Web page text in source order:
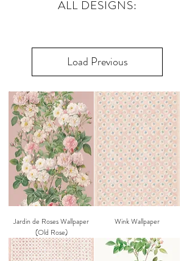
ALL DESIGNS:
Load Previous
Jardin de Roses Wallpaper
(Old Rose)
Wink Wallpaper